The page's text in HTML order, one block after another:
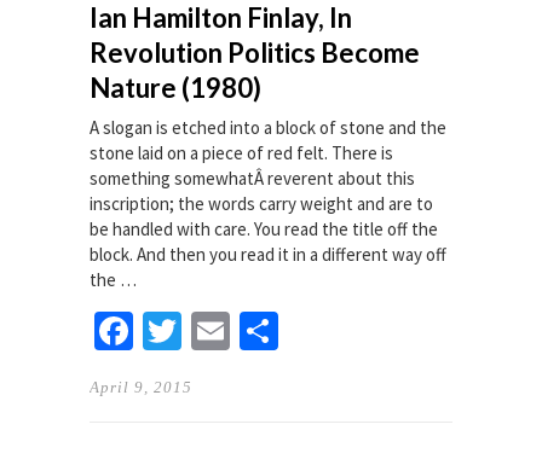
Ian Hamilton Finlay, In
Revolution Politics Become
Nature (1980)
A slogan is etched into a block of stone and the
stone laid on a piece of red felt. There is
something somewhatÂ reverent about this
inscription; the words carry weight and are to
be handled with care. You read the title off the
block. And then you read it in a different way off
the …
Facebook
TwitterEmail
April 9, 2015